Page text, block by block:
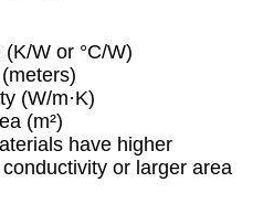
W or °C/W)
(W/m·K)
(m²)
have higher
or larger area